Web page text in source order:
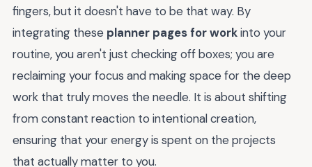
fingers, but it doesn't have to be that way. By
integrating these planner pages for workinto your
routine, you aren't just checking off boxes; you are
reclaiming your focus and making space for the deep
work that truly moves the needle. It is about shifting
from constant reaction to intentional creation,
ensuring that your energy is spent on the projects
that actually matter to you.